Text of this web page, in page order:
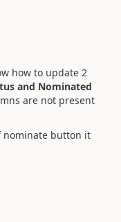
how to update 2
and Nominated
are not present
nominate button it